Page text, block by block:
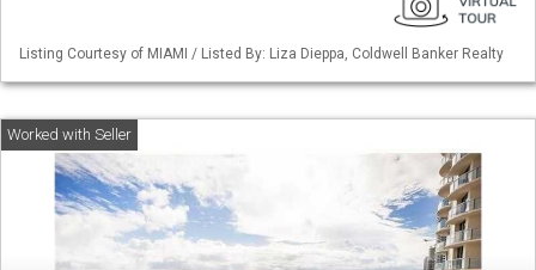
Listing Courtesy of MIAMI / Listed By: Liza Dieppa, Coldwell Banker Realty